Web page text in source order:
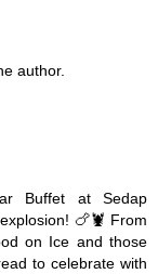
author.
Buffet at Sedap
🍗🦞 From
on Ice and those
to celebrate with